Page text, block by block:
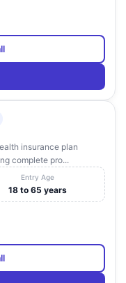
insurance plan
complete pro...
Entry Age
18 to 65 years